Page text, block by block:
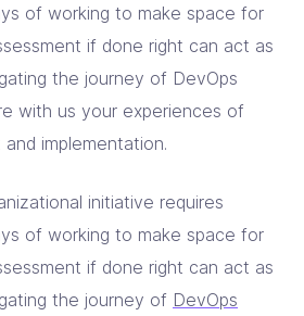
of working to make space for
if done right can act as
the journey of DevOps
with us your experiences of
implementation.
initiative requires
of working to make space for
if done right can act as
the journey of DevOps